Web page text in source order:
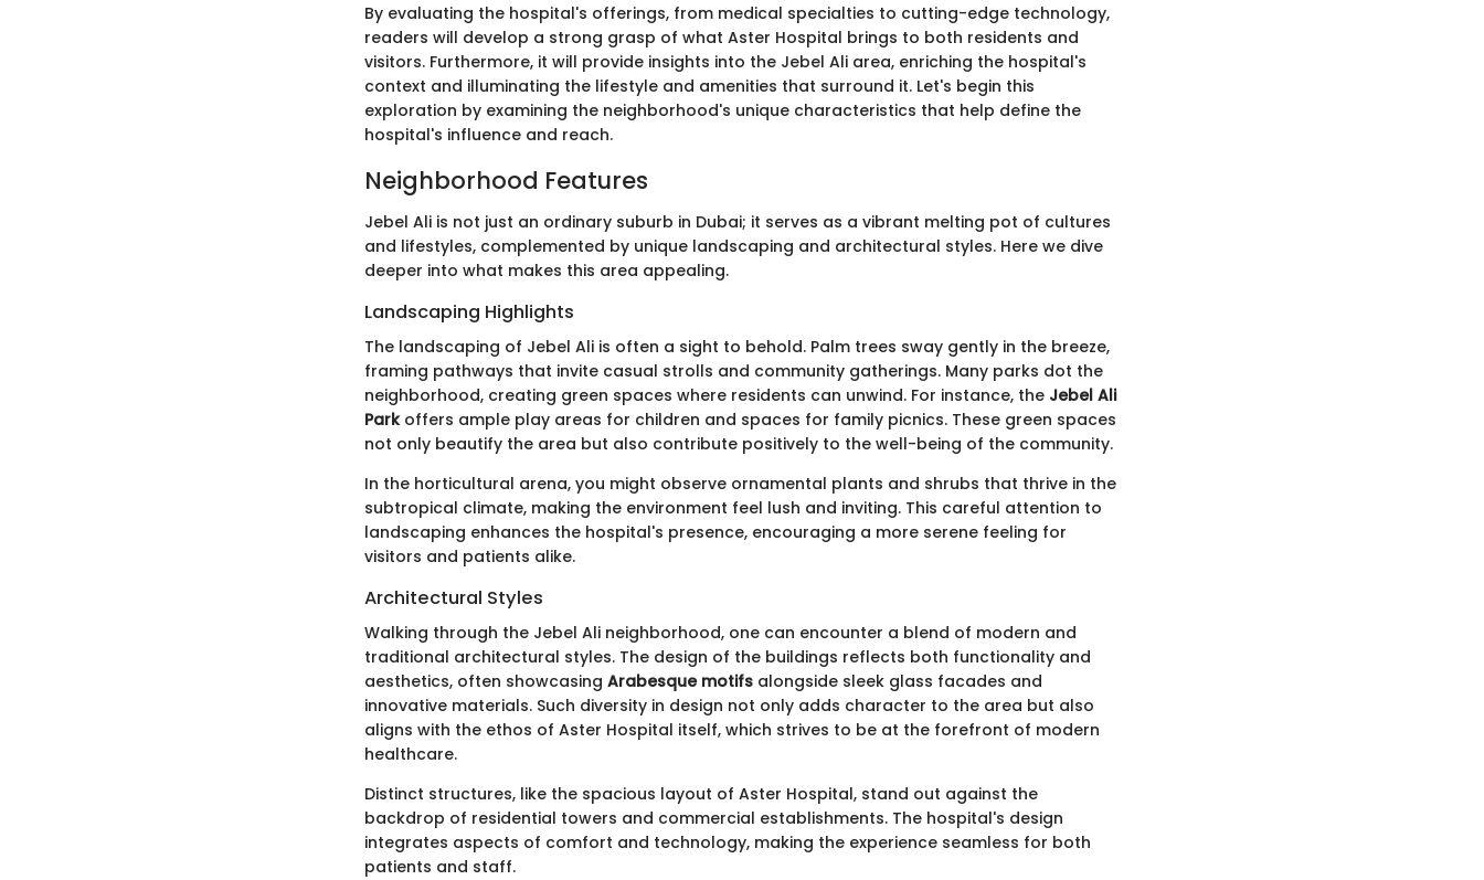
By evaluating the hospital's offerings, from medical specialties to cutting-edge technology,
readers will develop a strong grasp of what Aster Hospital brings to both residents and
visitors. Furthermore, it will provide insights into the Jebel Ali area, enriching the hospital's
context and illuminating the lifestyle and amenities that surround it. Let's begin this
exploration by examining the neighborhood's unique characteristics that help define the
hospital's influence and reach.
Neighborhood Features
Jebel Ali is not just an ordinary suburb in Dubai; it serves as a vibrant melting pot of cultures
and lifestyles, complemented by unique landscaping and architectural styles. Here we dive
deeper into what makes this area appealing.
Landscaping Highlights
The landscaping of Jebel Ali is often a sight to behold. Palm trees sway gently in the breeze,
framing pathways that invite casual strolls and community gatherings. Many parks dot the
neighborhood, creating green spaces where residents can unwind. For instance, the Jebel Ali
Parkoffers ample play areas for children and spaces for family picnics. These green spaces
not only beautify the area but also contribute positively to the well-being of the community.
In the horticultural arena, you might observe ornamental plants and shrubs that thrive in the
subtropical climate, making the environment feel lush and inviting. This careful attention to
landscaping enhances the hospital's presence, encouraging a more serene feeling for
visitors and patients alike.
Architectural Styles
Walking through the Jebel Ali neighborhood, one can encounter a blend of modern and
traditional architectural styles. The design of the buildings reflects both functionality and
aesthetics, often showcasing Arabesque motifs alongside sleek glass facades and
innovative materials. Such diversity in design not only adds character to the area but also
aligns with the ethos of Aster Hospital itself, which strives to be at the forefront of modern
healthcare.
Distinct structures, like the spacious layout of Aster Hospital, stand out against the
backdrop of residential towers and commercial establishments. The hospital's design
integrates aspects of comfort and technology, making the experience seamless for both
patients and staff.